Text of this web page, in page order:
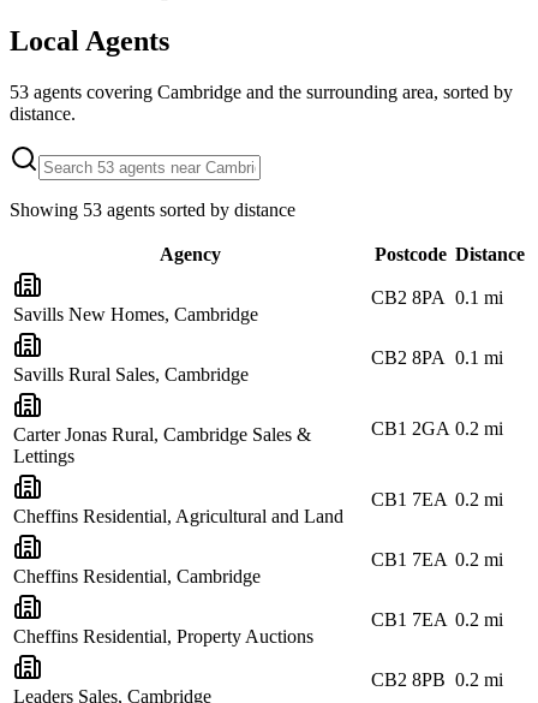
Local Agents
53 agents covering Cambridge and the surrounding area, sorted by
distance.
Showing 53 agents sorted by distance
Agency Postcode Distance
Savills New Homes, Cambridge
CB2 8PA 0.1 mi
Savills Rural Sales, Cambridge
CB2 8PA 0.1 mi
Carter Jonas Rural, Cambridge Sales &
Lettings
CB1 2GA 0.2 mi
Cheffins Residential, Agricultural and Land
CB1 7EA 0.2 mi
Cheffins Residential, Cambridge
CB1 7EA 0.2 mi
Cheffins Residential, Property Auctions
CB1 7EA 0.2 mi
Leaders Sales, Cambridge
CB2 8PB 0.2 mi